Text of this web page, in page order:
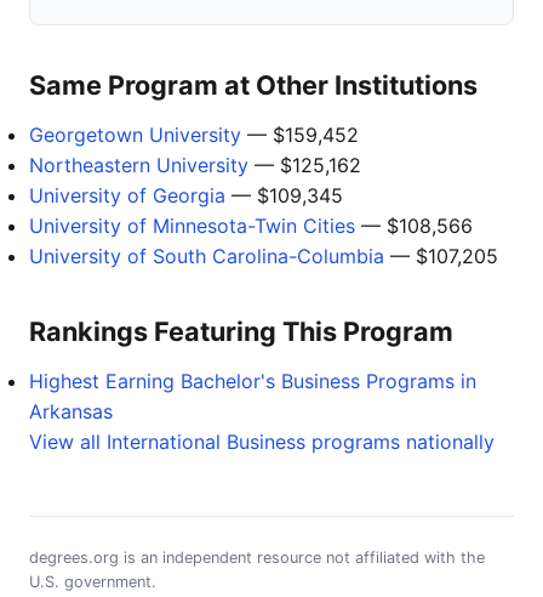
Same Program at Other Institutions
Georgetown University — $159,452
Northeastern University — $125,162
University of Georgia — $109,345
University of Minnesota-Twin Cities — $108,566
University of South Carolina-Columbia — $107,205
Rankings Featuring This Program
Highest Earning Bachelor's Business Programs in
Arkansas
View all International Business programs nationally
degrees.org is an independent resource not affiliated with the
U.S. government.